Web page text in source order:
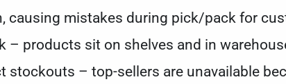
causing mistakes during pick/pack for
– products sit on shelves and in
stockouts – top-sellers are unavailable